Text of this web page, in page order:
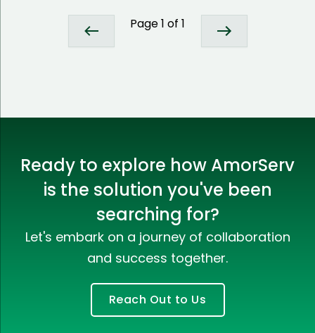
Page1 of 1
Ready to explore how AmorServ
is the solution you've been
searching for?
Let's embark on a journey of collaboration
and success together.
Reach Out to Us